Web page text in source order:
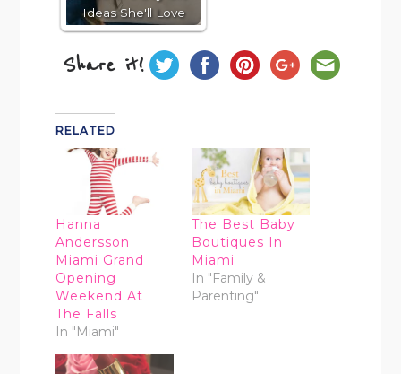
Ideas She'll Love
Share it!
RELATED
Hanna
Andersson
Miami Grand
Opening
Weekend At
The Falls
In "Miami"
The Best Baby
Boutiques In
Miami
In "Family &
Parenting"